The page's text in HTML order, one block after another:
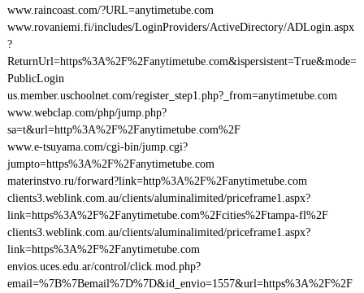
www.raincoast.com/?URL=anytimetube.com
www.rovaniemi.fi/includes/LoginProviders/ActiveDirectory/ADLogin.aspx
?
ReturnUrl=https%3A%2F%2Fanytimetube.com&ispersistent=True&mode=
PublicLogin
us.member.uschoolnet.com/register_step1.php?_from=anytimetube.com
www.webclap.com/php/jump.php?
sa=t&url=http%3A%2F%2Fanytimetube.com%2F
www.e-tsuyama.com/cgi-bin/jump.cgi?
jumpto=https%3A%2F%2Fanytimetube.com
materinstvo.ru/forward?link=http%3A%2F%2Fanytimetube.com
clients3.weblink.com.au/clients/aluminalimited/priceframe1.aspx?
link=https%3A%2F%2Fanytimetube.com%2Fcities%2Ftampa-fl%2F
clients3.weblink.com.au/clients/aluminalimited/priceframe1.aspx?
link=https%3A%2F%2Fanytimetube.com
envios.uces.edu.ar/control/click.mod.php?
email=%7B%7Bemail%7D%7D&id_envio=1557&url=https%3A%2F%2F